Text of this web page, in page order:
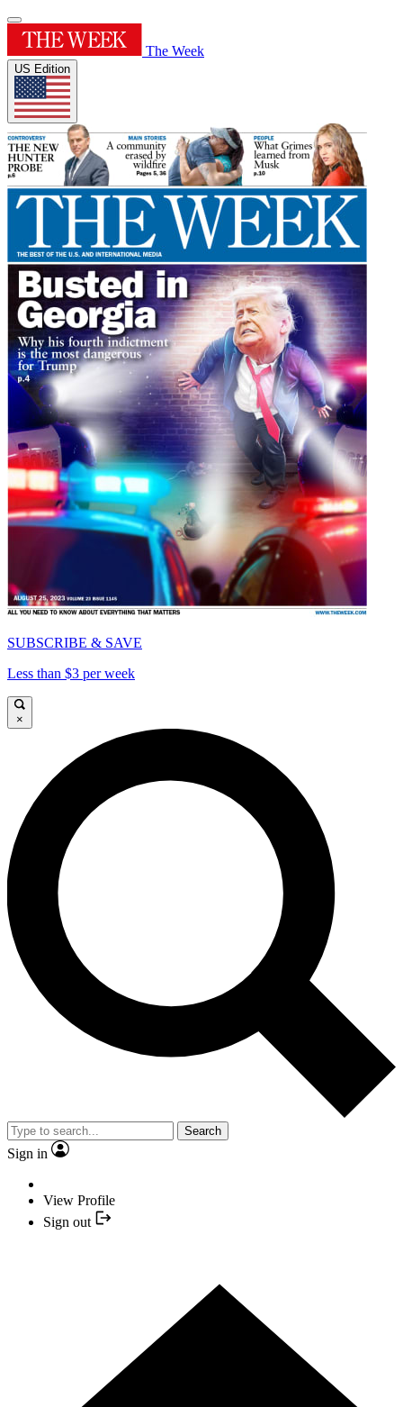
The Week
US Edition
SUBSCRIBE & SAVE
Less than $3 per week
×
Search
Sign in
View Profile
Sign out